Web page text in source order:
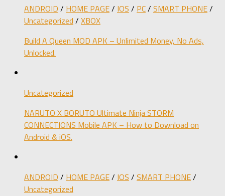
ANDROID / HOME PAGE/ IOS / PC/ SMART PHONE/
Uncategorized / XBOX
Build A Queen MOD APK – Unlimited Money, No Ads,
Unlocked.
Uncategorized
NARUTO X BORUTO Ultimate Ninja STORM
CONNECTIONS Mobile APK – How to Download on
Android & iOS.
ANDROID / HOME PAGE/ IOS / SMART PHONE/
Uncategorized